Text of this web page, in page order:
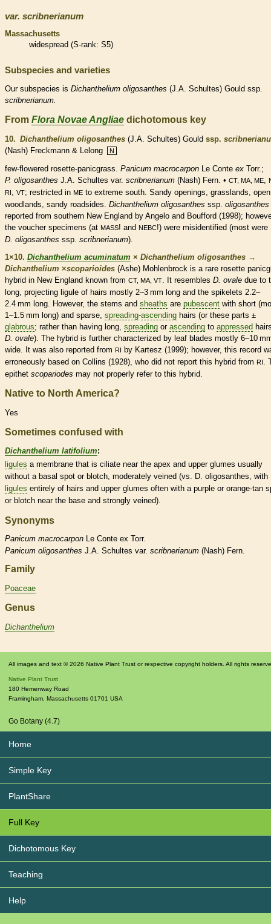
var. scribnerianum
Massachusetts
widespread (S-rank: S5)
Subspecies and varieties
Our subspecies is Dichanthelium oligosanthes (J.A. Schultes) Gould ssp.
scribnerianum.
From Flora Novae Angliae dichotomous key
10. Dichanthelium oligosanthes (J.A. Schultes) Gould ssp.
(Nash) Freckmann & Lelong
N
few-flowered rosette-panicgrass. Panicum macrocarpon Le Conte ex Torr.;
P. oligosanthes J.A. Schultes var. scribnerianum (Nash) Fern. • CT, MA, ME
RI
VT; restricted in ME to extreme south. Sandy openings, grasslands, open
woodlands, sandy roadsides. Dichanthelium oligosanthes ssp. oligosanthes
reported from southern New England by Angelo and Boufford (1998);
the voucher specimens (at MASS! and NEBC!) were misidentified (most were
D. oligosanthes ssp. scribnerianum).
1×10. Dichanthelium acuminatum × Dichanthelium oligosanthes →
Dichanthelium ×‌scoparioides (Ashe) Mohlenbrock is a rare rosette
hybrid in New England known from CT, MA, VT . It resembles D. ovale due to
long, projecting ligule of hairs mostly 2–3 mm long and the spikelets 2.2–
2.4 mm long. However, the stems and sheaths are pubescent with short
1–1.5 mm long) and sparse, spreading-ascending hairs (or these parts ±
glabrous; rather than having long, spreading or ascending to appressed
D. ovale). The hybrid is further characterized by leaf blades mostly 6–10
wide. It was also reported from RI by Kartesz (1999); however, this record
erroneously based on Collins (1928), who did not report this hybrid from RI
.
epithet scopariodes may not properly refer to this hybrid.
Native to North America?
Yes
Sometimes confused with
Dichanthelium latifolium:
ligules a membrane that is ciliate near the apex and upper glumes usually
without a basal spot or blotch, moderately veined (vs. D. oligosanthes, with
ligules entirely of hairs and upper glumes often with a purple or orange-tan
or blotch near the base and strongly veined).
Synonyms
Panicum macrocarpon Le Conte ex Torr.
Panicum oligosanthes J.A. Schultes var. scribnerianum (Nash) Fern.
Family
Poaceae
Genus
Dichanthelium
All images and text © 2026 Native Plant Trust or respective copyright holders. All rights
Native Plant Trust
180 Hemenway Road
Framingham Massachusetts 01701 USA
Go Botany (4.7)
Home
Simple Key
PlantShare
Full Key
Dichotomous Key
Teaching
Help